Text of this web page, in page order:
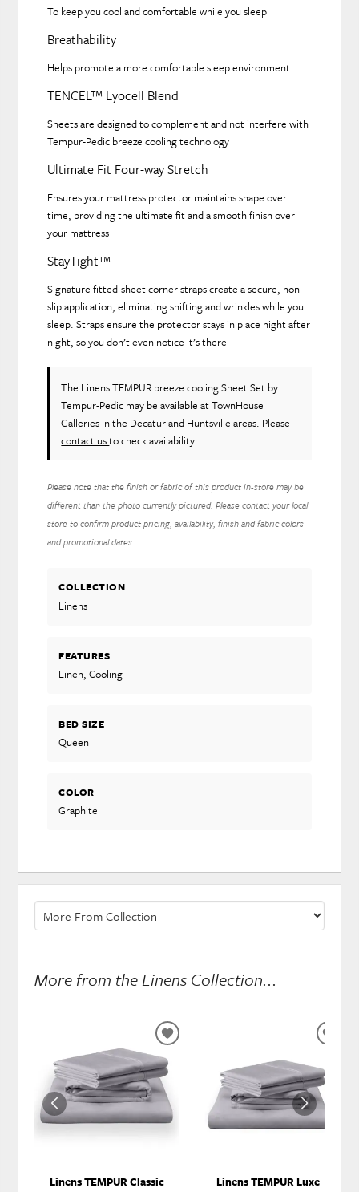
To keep you cool and comfortable while you sleep
Breathability
Helps promote a more comfortable sleep environment
TENCEL™ Lyocell Blend
Sheets are designed to complement and not interfere with
Tempur-Pedic breeze cooling technology
Ultimate Fit Four-way Stretch
Ensures your mattress protector maintains shape over
time, providing the ultimate fit and a smooth finish over
your mattress
StayTight™
Signature fitted-sheet corner straps create a secure, non-
slip application, eliminating shifting and wrinkles while you
sleep. Straps ensure the protector stays in place night after
night, so you don’t even notice it’s there
The Linens TEMPUR breeze cooling Sheet Set by
Tempur-Pedic may be available at TownHouse
Galleries in the Decatur and Huntsville areas. Please
contact usto check availability.
Please note that the finish or fabric of this product in-store may be
different than the photo currently pictured. Please contact your local
store to confirm product pricing, availability, finish and fabric colors
and promotional dates.
COLLECTION
Linens
FEATURES
Linen, Cooling
BED SIZE
Queen
COLOR
Graphite
More from the Linens Collection...
Linens TEMPUR Classic
ADD
TO
WISHLIST
Linens TEMPUR Luxe